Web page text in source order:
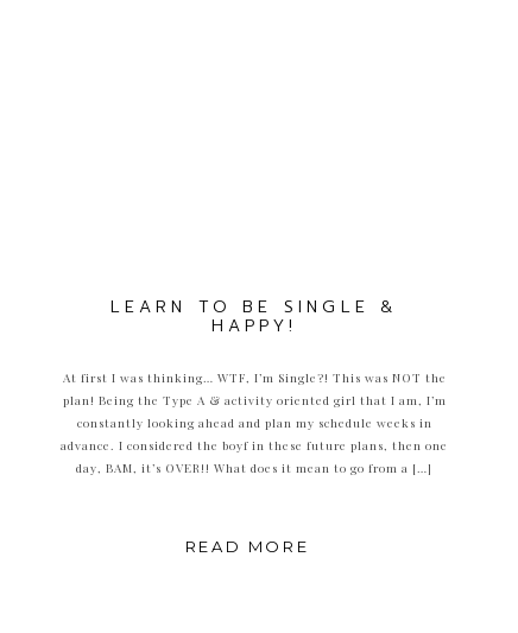
LEARN TO BE SINGLE &
HAPPY!
At first I was thinking… WTF, I’m Single?! This was NOT the
plan! Being the Type A & activity oriented girl that I am, I’m
constantly looking ahead and plan my schedule weeks in
advance. I considered the boyf in these future plans, then one
day, BAM, it’s OVER!! What does it mean to go from a […]
READ MORE